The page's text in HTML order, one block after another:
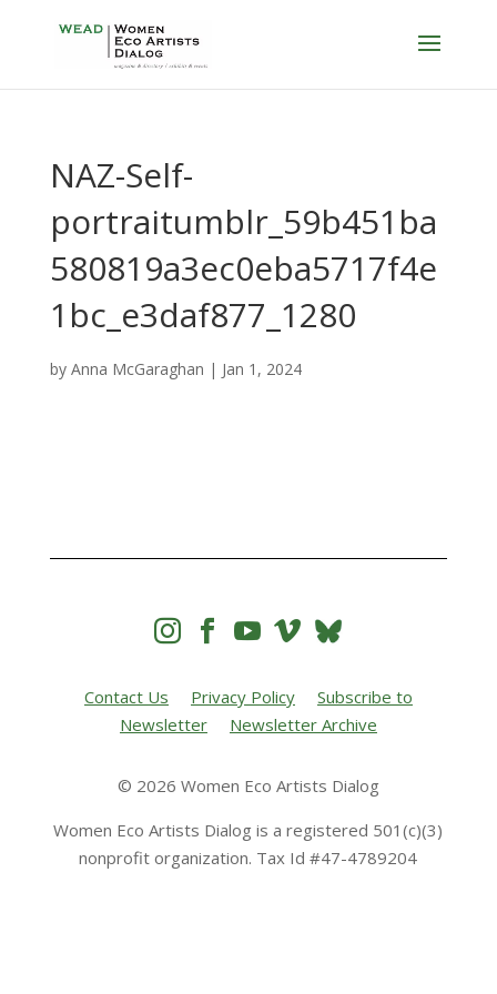
NAZ-Self-
portraitumblr_59b451ba
580819a3ec0eba5717f4e
1bc_e3daf877_1280
by Anna McGaraghan | Jan 1, 2024
   
Contact Us Privacy Policy
Subscribe to
Newsletter
Newsletter Archive
© 2026 Women Eco Artists Dialog
Women Eco Artists Dialog is a registered 501(c)(3)
nonprofit organization. Tax Id #47-4789204